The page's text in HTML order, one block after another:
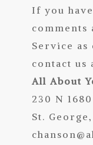
If you
comments
Service as
contact us
All About
230 N
St.